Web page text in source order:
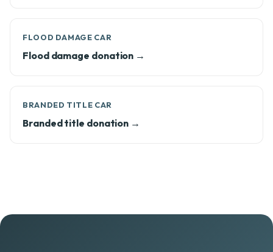
FLOOD DAMAGE CAR
Flood damage donation →
BRANDED TITLE CAR
Branded title donation →